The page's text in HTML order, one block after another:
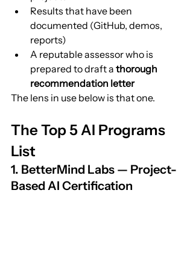
Results that have been
documented (GitHub, demos,
reports)
A reputable assessor who is
prepared to draft a thorough
recommendation letter
The lens in use below is that one.
The Top 5 AI Programs
List
1. BetterMind Labs — Project-
Based AI Certification